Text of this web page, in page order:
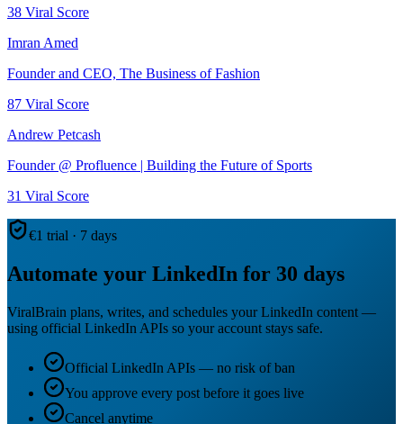
38 Viral Score
Imran Amed
Founder and CEO, The Business of Fashion
87 Viral Score
Andrew Petcash
Founder @ Profluence | Building the Future of Sports
31 Viral Score
€1 trial · 7 days
Automate your LinkedIn for 30 days
ViralBrain plans, writes, and schedules your LinkedIn content —
using official LinkedIn APIs so your account stays safe.
Official LinkedIn APIs — no risk of ban
You approve every post before it goes live
Cancel anytime